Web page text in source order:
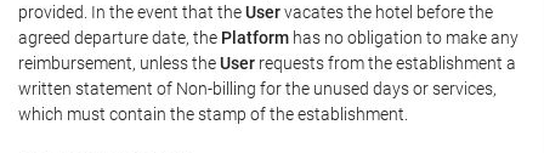
provided. In the event that theUservacates the hotel before the
agreed departure date, the Platform has no obligation to make any
reimbursement, unless theUser requests from the establishment a
written statement of Non-billing for the unused days or services,
which must contain the stamp of the establishment.